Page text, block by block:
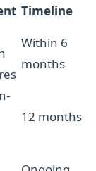
Timeline
Within 6
months
12 months